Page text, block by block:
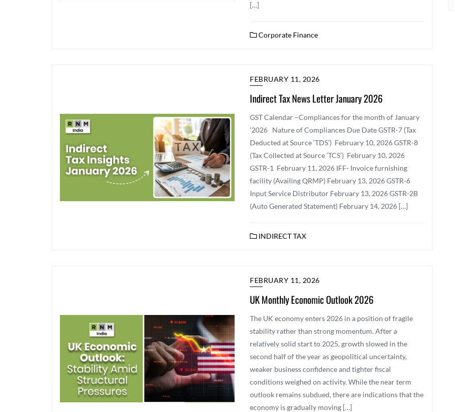
[…]
Corporate Finance
FEBRUARY 11, 2026
Indirect Tax News Letter January 2026
GST Calendar –Compliances for the month of January
’2026 Nature of Compliances Due Date GSTR-7 (Tax
Deducted at Source ‘TDS’) February 10, 2026 GSTR-8
(Tax Collected at Source ‘TCS’) February 10, 2026
GSTR-1 February 11, 2026 IFF- Invoice furnishing
facility (Availing QRMP) February 13, 2026 GSTR-6
Input Service Distributor February 13, 2026 GSTR-2B
(Auto Generated Statement) February 14, 2026 […]
INDIRECT TAX
FEBRUARY 11, 2026
UK Monthly Economic Outlook 2026
The UK economy enters 2026 in a position of fragile
stability rather than strong momentum. After a
relatively solid start to 2025, growth slowed in the
second half of the year as geopolitical uncertainty,
weaker business confidence and tighter fiscal
conditions weighed on activity. While the near term
outlook remains subdued, there are indications that the
economy is gradually moving […]